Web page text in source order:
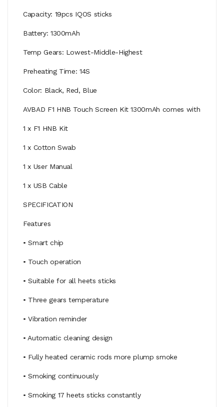
Capacity: 19pcs IQOS sticks
Battery: 1300mAh
Temp Gears: Lowest-Middle-Highest
Preheating Time: 14S
Color: Black, Red, Blue
AVBAD F1 HNB Touch Screen Kit 1300mAh comes with
1 x F1 HNB Kit
1 x Cotton Swab
1 x User Manual
1 x USB Cable
SPECIFICATION
Features
• Smart chip
• Touch operation
• Suitable for all heets sticks
• Three gears temperature
• Vibration reminder
• Automatic cleaning design
• Fully heated ceramic rods more plump smoke
• Smoking continuously
• Smoking 17 heets sticks constantly